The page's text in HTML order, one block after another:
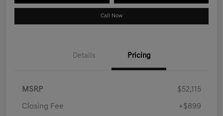
Call Now
Details Pricing
MSRP $52,115
Closing Fee +$899